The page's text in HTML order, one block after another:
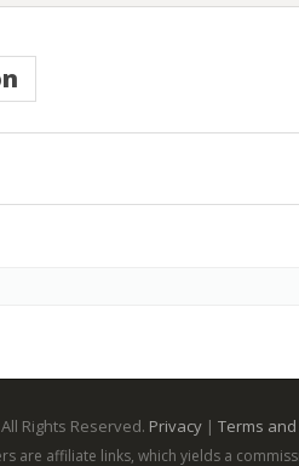
Rights Reserved. Privacy | Terms
are affiliate links, which yields a